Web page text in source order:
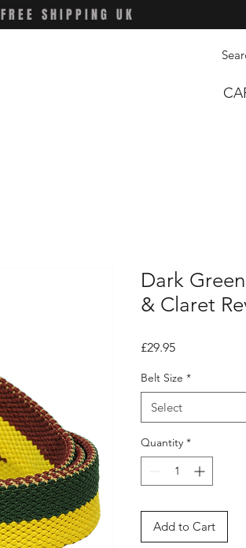
FREE SHIPPING UK
Dark
& Claret
£29.95Price
Belt Size *
Select
Quantity *
Add to Cart